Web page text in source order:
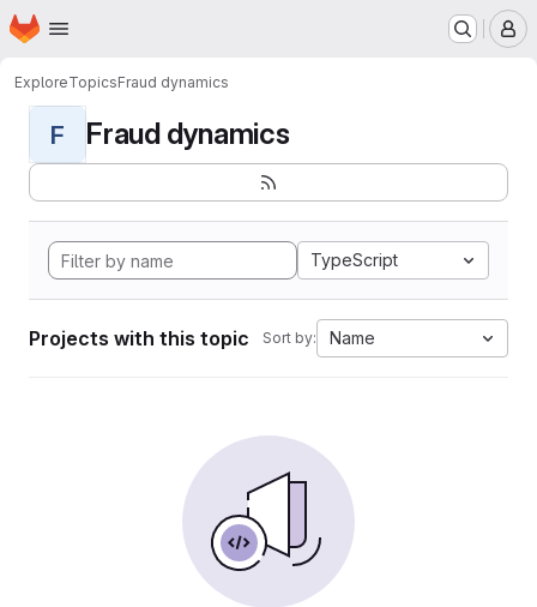
Skip to main content
Homepage
ExploreTopicsFraud dynamics
F Fraud dynamics
TypeScript
Projects with this topic Sort by: Name